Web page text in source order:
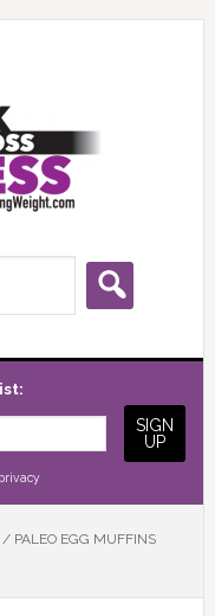
/PALEO EGG MUFFINS